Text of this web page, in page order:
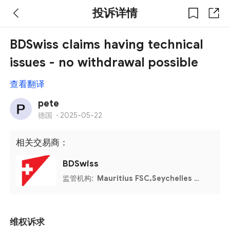
投诉详情
BDSwiss claims having technical
issues - no withdrawal possible
查看翻译
pete
德国 · 2025-05-22
相关交易商：
BDSwiss
监管机构: Mauritius FSC,Seychelles FSA
维权诉求